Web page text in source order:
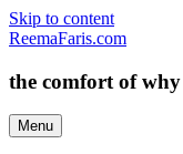
Skip to content
ReemaFaris.com
the comfort of why
Menu